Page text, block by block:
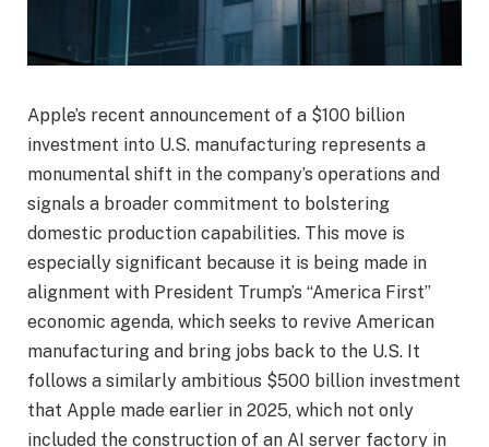
Apple’s recent announcement of a $100 billion
investment into U.S. manufacturing represents a
monumental shift in the company’s operations and
signals a broader commitment to bolstering
domestic production capabilities. This move is
especially significant because it is being made in
alignment with President Trump’s “America First”
economic agenda, which seeks to revive American
manufacturing and bring jobs back to the U.S. It
follows a similarly ambitious $500 billion investment
that Apple made earlier in 2025, which not only
included the construction of an AI server factory in